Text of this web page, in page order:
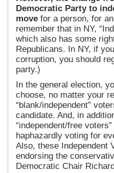
Democratic Party to
move for a person, for
remember that in NY,
which also has some
Republicans. In NY, if
corruption, you should
party.)
In the general election,
choose, no matter your
“blank/independent”
candidate. And, in
“independent/free
haphazardly voting for
Also, these Independent
endorsing the
Democratic Chair